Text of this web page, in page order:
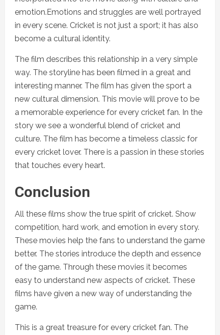
emotion.Emotions and struggles are well portrayed
in every scene. Cricket is not just a sport; it has also
become a cultural identity.
The film describes this relationship in a very simple
way. The storyline has been filmed in a great and
interesting manner. The film has given the sport a
new cultural dimension. This movie will prove to be
a memorable experience for every cricket fan. In the
story we see a wonderful blend of cricket and
culture. The film has become a timeless classic for
every cricket lover. There is a passion in these stories
that touches every heart.
Conclusion
All these films show the true spirit of cricket. Show
competition, hard work, and emotion in every story.
These movies help the fans to understand the game
better. The stories introduce the depth and essence
of the game. Through these movies it becomes
easy to understand new aspects of cricket. These
films have given a new way of understanding the
game.
This is a great treasure for every cricket fan. The